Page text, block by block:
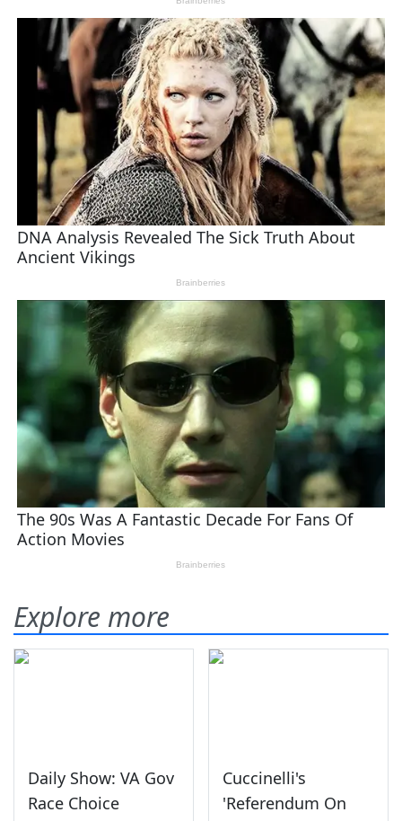
Explore more
Daily Show: VA Gov
Race Choice
Cuccinelli's
'Referendum On